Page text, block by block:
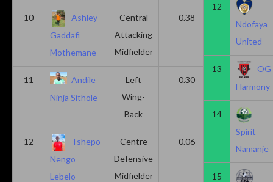
10
Ashley
Gaddafi
Mothemane
Central
Attacking
Midfielder
0.38 0.00
11
Andile
Ninja Sithole
Left
Wing-
Back
0.30 0.00
12
Tshepo
Nengo
Lebelo
Centre
Defensive
Midfielder
0.06
12
Ndofaya
United
13
OG
Harmony
14
Spirit
Namanje
15